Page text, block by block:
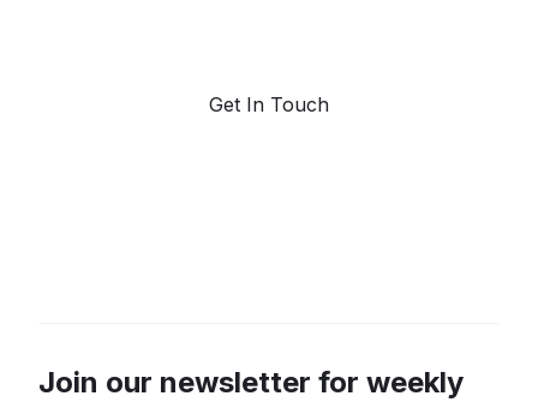
Get In Touch
Join our newsletter for weekly